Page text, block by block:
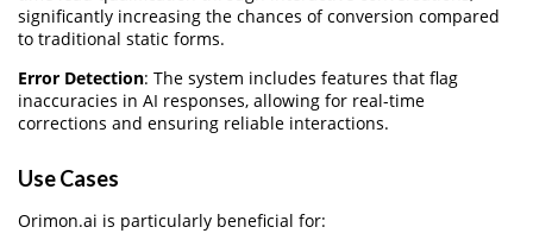
significantly increasing the chances of conversion compared
to traditional static forms.
Error Detection: The system includes features that flag
inaccuracies in AI responses, allowing for real-time
corrections and ensuring reliable interactions.
Use Cases
Orimon.ai is particularly beneficial for: